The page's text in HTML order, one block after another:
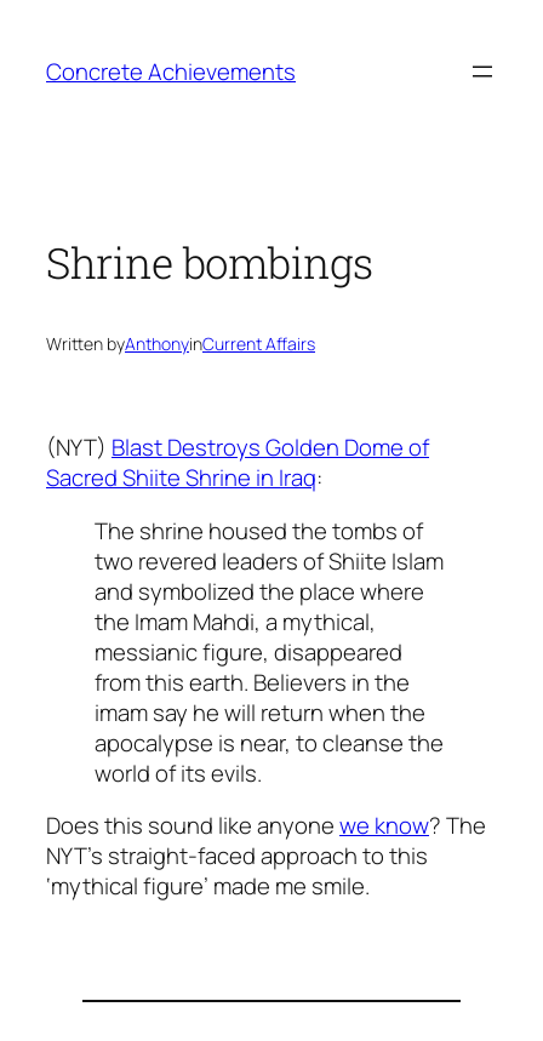
content
Concrete Achievements
Shrine bombings
Written byAnthonyinCurrent Affairs
(NYT) Blast Destroys Golden Dome of
Sacred Shiite Shrine in Iraq:
The shrine housed the tombs of
two revered leaders of Shiite Islam
and symbolized the place where
the Imam Mahdi, a mythical,
messianic figure, disappeared
from this earth. Believers in the
imam say he will return when the
apocalypse is near, to cleanse the
world of its evils.
Does this sound like anyonewe know? The
NYT’s straight-faced approach to this
‘mythical figure’ made me smile.